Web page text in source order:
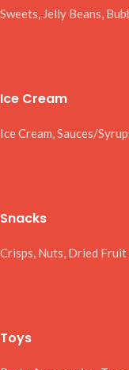
Sweets, Jelly Beans,
Ice Cream
Ice Cream, Sauces/
Snacks
Crisps, Nuts, Dried
Toys